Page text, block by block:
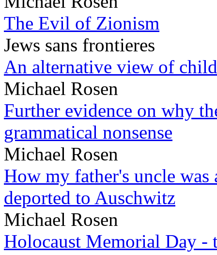
The Evil of Zionism
Jews sans frontieres
An alternative view of
Michael Rosen
Further evidence on why
grammatical nonsense
Michael Rosen
How my father's uncle
deported to Auschwitz
Michael Rosen
Holocaust Memorial Day -